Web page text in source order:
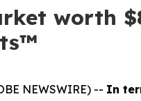
worth
NEWSWIRE) -- In